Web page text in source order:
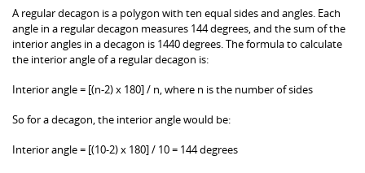
A regular decagon is a polygon with ten equal sides and angles. Each
angle in a regular decagon measures 144 degrees, and the sum of the
interior angles in a decagon is 1440 degrees. The formula to calculate
the interior angle of a regular decagon is:
Interior angle = [(n-2) x 180] / n, where n is the number of sides
So for a decagon, the interior angle would be:
Interior angle = [(10-2) x 180] / 10 = 144 degrees